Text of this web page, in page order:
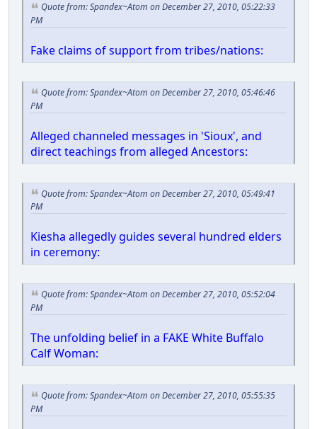
Quote from: Spandex~Atom on December 27, 2010, 05:22:33
PM
Fake claims of support from tribes/nations:
Quote from: Spandex~Atom on December 27, 2010, 05:46:46
PM
Alleged channeled messages in 'Sioux', and
direct teachings from alleged Ancestors:
Quote from: Spandex~Atom on December 27, 2010, 05:49:41
PM
Kiesha allegedly guides several hundred elders
in ceremony:
Quote from: Spandex~Atom on December 27, 2010, 05:52:04
PM
The unfolding belief in a FAKE White Buffalo
Calf Woman:
Quote from: Spandex~Atom on December 27, 2010, 05:55:35
PM